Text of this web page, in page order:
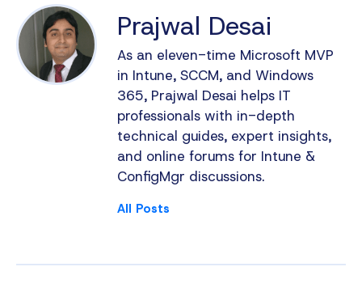
Prajwal Desai
As an eleven-time Microsoft MVP
in Intune, SCCM, and Windows
365, Prajwal Desai helps IT
professionals with in-depth
technical guides, expert insights,
and online forums for Intune &
ConfigMgr discussions.
All Posts